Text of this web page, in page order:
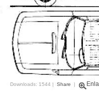
Downloads: 1544 | Share |